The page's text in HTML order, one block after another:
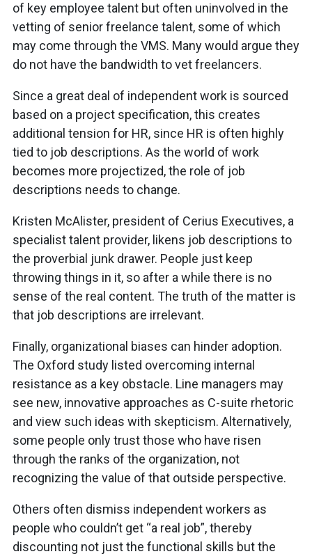
of key employee talent but often uninvolved in the
vetting of senior freelance talent, some of which
may come through the VMS. Many would argue they
do not have the bandwidth to vet freelancers.
Since a great deal of independent work is sourced
based on a project specification, this creates
additional tension for HR, since HR is often highly
tied to job descriptions. As the world of work
becomes more projectized, the role of job
descriptions needs to change.
Kristen McAlister, president of Cerius Executives, a
specialist talent provider, likens job descriptions to
the proverbial junk drawer. People just keep
throwing things in it, so after a while there is no
sense of the real content. The truth of the matter is
that job descriptions are irrelevant.
Finally, organizational biases can hinder adoption.
The Oxford study listed overcoming internal
resistance as a key obstacle. Line managers may
see new, innovative approaches as C-suite rhetoric
and view such ideas with skepticism. Alternatively,
some people only trust those who have risen
through the ranks of the organization, not
recognizing the value of that outside perspective.
Others often dismiss independent workers as
people who couldn’t get “a real job”, thereby
discounting not just the functional skills but the